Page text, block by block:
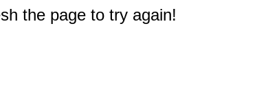
the page to try again!